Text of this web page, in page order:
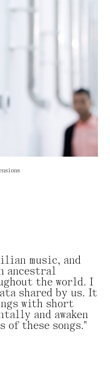
music, and
ancestral
the world. I
shared by us. It
with short
and awaken
these songs."